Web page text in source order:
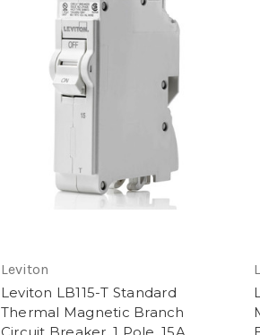
Leviton
Leviton LB115-T Standard
Thermal Magnetic Branch